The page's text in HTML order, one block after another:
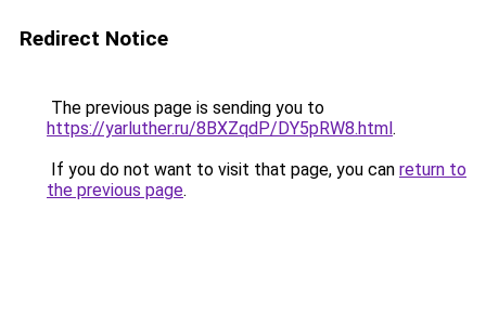
Redirect Notice
The previous page is sending you to
https://yarluther.ru/8BXZqdP/DY5pRW8.html.
If you do not want to visit that page, you can return to
the previous page.